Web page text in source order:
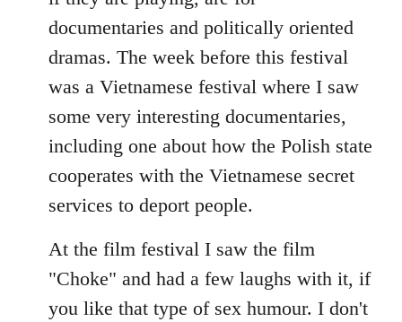
documentaries and politically oriented
dramas. The week before this festival
was a Vietnamese festival where I saw
some very interesting documentaries,
including one about how the Polish state
cooperates with the Vietnamese secret
services to deport people.
At the film festival I saw the film
"Choke" and had a few laughs with it, if
you like that type of sex humour. I don't